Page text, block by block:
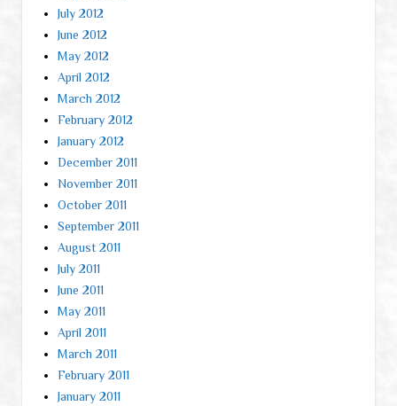
July 2012
June 2012
May 2012
April 2012
March 2012
February 2012
January 2012
December 2011
November 2011
October 2011
September 2011
August 2011
July 2011
June 2011
May 2011
April 2011
March 2011
February 2011
January 2011